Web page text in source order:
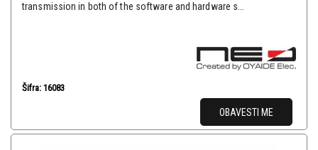
transmission in both of the software and hardware s...
Šifra: 16083
OBAVESTI ME